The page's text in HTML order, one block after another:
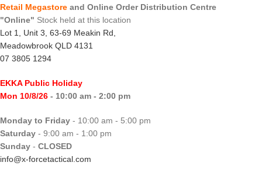
Retail Megastore and Online Order Distribution Centre
"Online" Stock held at this location
Lot 1, Unit 3, 63-69 Meakin Rd,
Meadowbrook QLD 4131
07 3805 1294
EKKA Public Holiday
Mon 10/8/26 - 10:00 am - 2:00 pm
Monday to Friday - 10:00 am - 5:00 pm
Saturday - 9:00 am - 1:00 pm
Sunday - CLOSED
info@x-forcetactical.com